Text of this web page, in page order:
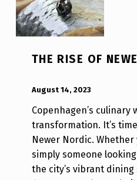
THE RISE OF
August 14, 2023
Copenhagen’s culinary
transformation. It’s
Newer Nordic. Whether
simply someone
the city’s vibrant dining